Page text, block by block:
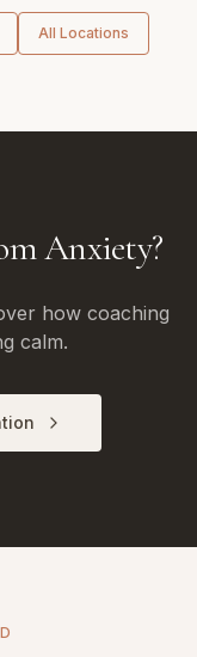
All Locations
Anxiety?
how coaching
calm.